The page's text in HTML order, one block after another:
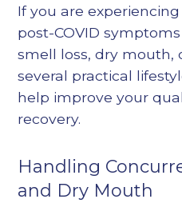
If you are
post-COVID
smell loss, dry mouth,
several practical
help improve your
recovery.
Handling
and Dry Mouth